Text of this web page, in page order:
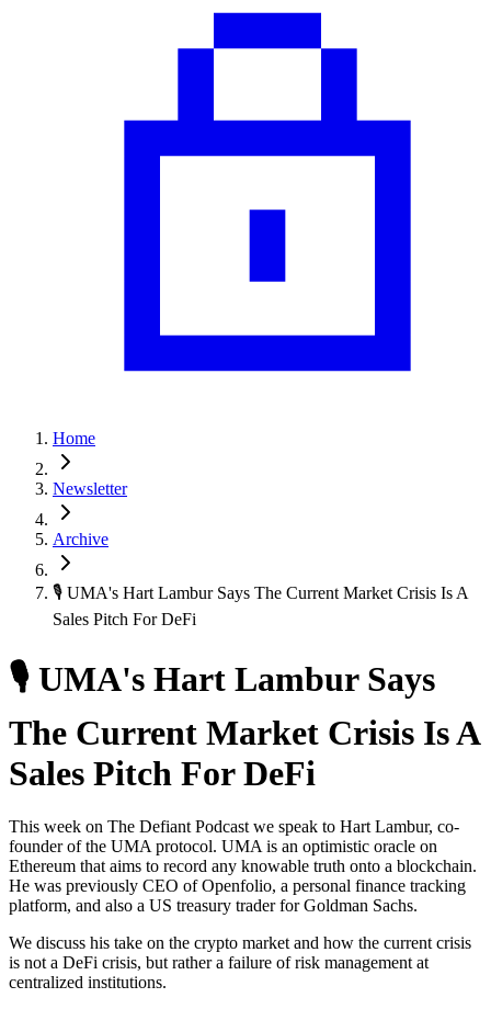
Home
Newsletter
Archive
🎙 UMA's Hart Lambur Says The Current Market Crisis Is A
Sales Pitch For DeFi
🎙 UMA's Hart Lambur Says
The Current Market Crisis Is A
Sales Pitch For DeFi
This week on The Defiant Podcast we speak to Hart Lambur, co-
founder of the UMA protocol. UMA is an optimistic oracle on
Ethereum that aims to record any knowable truth onto a blockchain.
He was previously CEO of Openfolio, a personal finance tracking
platform, and also a US treasury trader for Goldman Sachs.
We discuss his take on the crypto market and how the current crisis
is not a DeFi crisis, but rather a failure of risk management at
centralized institutions.